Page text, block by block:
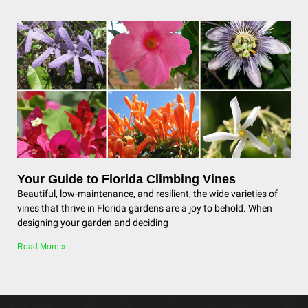
Your Guide to Florida Climbing Vines
Beautiful, low-maintenance, and resilient, the wide varieties of
vines that thrive in Florida gardens are a joy to behold. When
designing your garden and deciding
Read More »